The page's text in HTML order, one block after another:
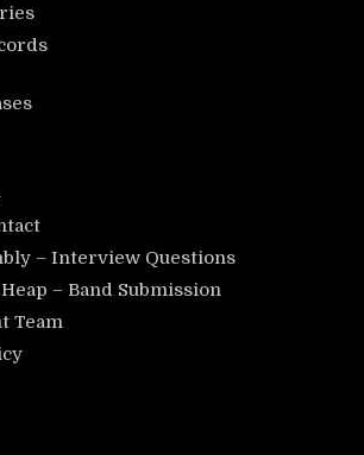
– Interview Questions
– Band Submission
Team